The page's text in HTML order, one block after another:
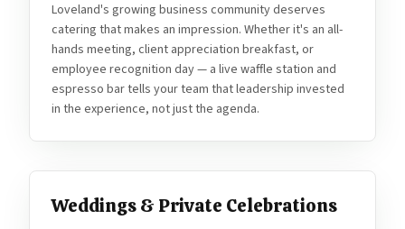
Loveland's growing business community deserves
catering that makes an impression. Whether it's an all-
hands meeting, client appreciation breakfast, or
employee recognition day — a live waffle station and
espresso bar tells your team that leadership invested
in the experience, not just the agenda.
Weddings & Private Celebrations